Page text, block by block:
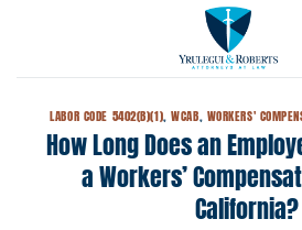
LABOR CODE 5402(B)(1),WCAB, WORKERS'
How Long Does an
a Workers’
California?